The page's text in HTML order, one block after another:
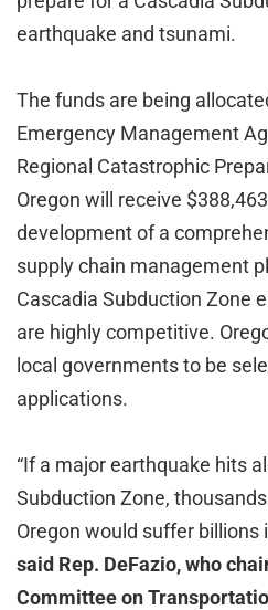
earthquake and tsunami.
The funds are being
Emergency Management
Regional Catastrophic
Oregon will receive
development of a
supply chain management
Cascadia Subduction Zone
are highly competitive.
local governments to be
applications.
“If a major earthquake hits
Subduction Zone,
Oregon would suffer billions
said Rep. DeFazio, who
Committee on